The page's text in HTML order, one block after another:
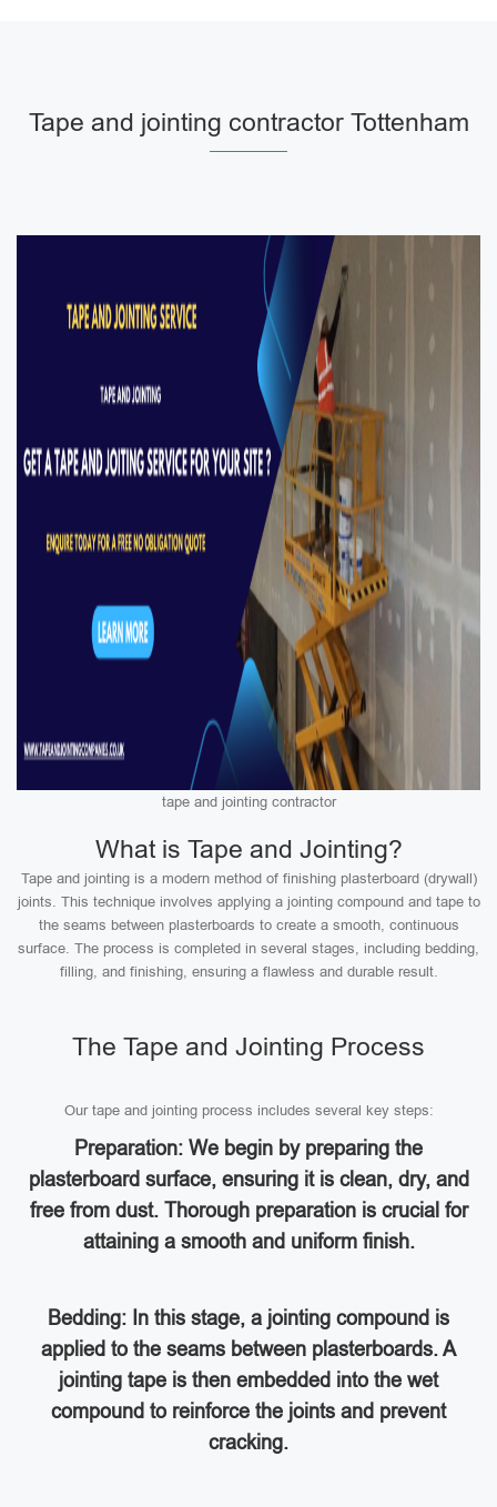
Tape and jointing contractor Tottenham
tape and jointing contractor
What is Tape and Jointing?
Tape and jointing is a modern method of finishing plasterboard (drywall)
joints. This technique involves applying a jointing compound and tape to
the seams between plasterboards to create a smooth, continuous
surface. The process is completed in several stages, including bedding,
filling, and finishing, ensuring a flawless and durable result.
The Tape and Jointing Process
Our tape and jointing process includes several key steps:
Preparation: We begin by preparing the
plasterboard surface, ensuring it is clean, dry, and
free from dust. Thorough preparation is crucial for
attaining a smooth and uniform finish.
Bedding: In this stage, a jointing compound is
applied to the seams between plasterboards. A
jointing tape is then embedded into the wet
compound to reinforce the joints and prevent
cracking.